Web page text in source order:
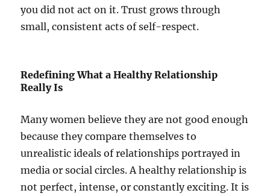
you did not act on it. Trust grows through
small, consistent acts of self-respect.
Redefining What a Healthy Relationship
Really Is
Many women believe they are not good enough
because they compare themselves to
unrealistic ideals of relationships portrayed in
media or social circles. A healthy relationship is
not perfect, intense, or constantly exciting. It is